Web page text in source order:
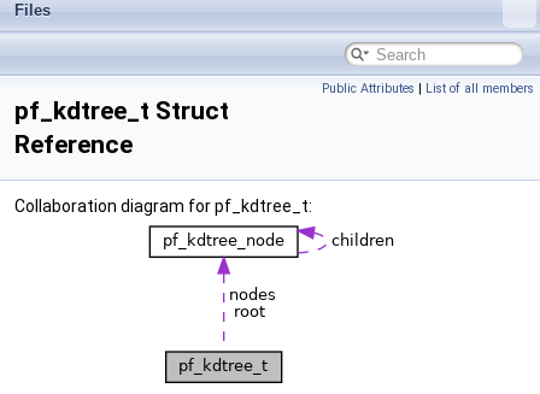
Files
Public Attributes | List of all members
pf_kdtree_t Struct
Reference
Collaboration diagram for pf_kdtree_t: